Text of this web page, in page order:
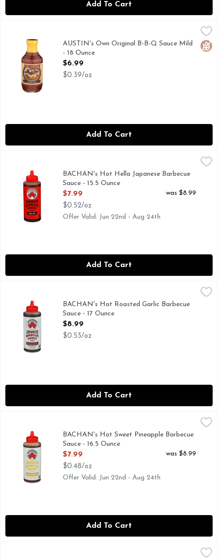
Add To Cart
$6.99
...FROM THE HEART OF TEXAS, FOR COWBOYS AND
AUSTIN's Own Original B-B-Q Sauce Mild
- 18 Ounce
Open Product Description
$6.99
$0.39/oz
Add To Cart
BACHAN's Hot Hella Japanese Barbecue Sauce - 15.5 Ounce
AUTHENTIC FAMILY RECIPE
BACHAN's Hot Hella Japanese Barbecue
Sauce - 15.5 Ounce
Open Product Description
$7.99
$0.52/oz
was $8.99
Offer Valid: Jun 22nd - Aug 24th
Add To Cart
BACHAN's Hot Roasted Garlic Barbecue Sauce - 17 Ounce,
AUTHENTIC FAMILY RECIPE
BACHAN's Hot Roasted Garlic Barbecue
Sauce - 17 Ounce
Open Product Description
$8.99
$0.53/oz
Add To Cart
BACHAN's Hot Sweet Pineapple Barbecue Sauce - 16.5
AUTHENTIC FAMILY RECIPE
BACHAN's Hot Sweet Pineapple Barbecue
Sauce - 16.5 Ounce
Open Product Description
$7.99
$0.48/oz
was $8.99
Offer Valid: Jun 22nd - Aug 24th
Add To Cart
BACHAN's Sweet Honey Japanese BBQ Sauce - 17 Ounce,